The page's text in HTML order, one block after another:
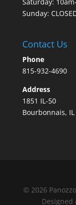
Sunday:
Contact Us
Phone
815-932-4690
Address
1851 IL-50
Bourbonnais, IL
© 2026
Designed